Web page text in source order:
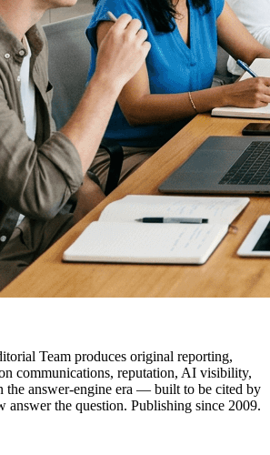
Team produces original reporting,
communications, reputation, AI visibility,
the answer-engine era — built to be cited by
answer the question. Publishing since 2009.